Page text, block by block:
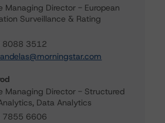
Managing Director - European
Surveillance & Rating
8088 3512
Managing Director - Structured
Data Analytics
7855 6606